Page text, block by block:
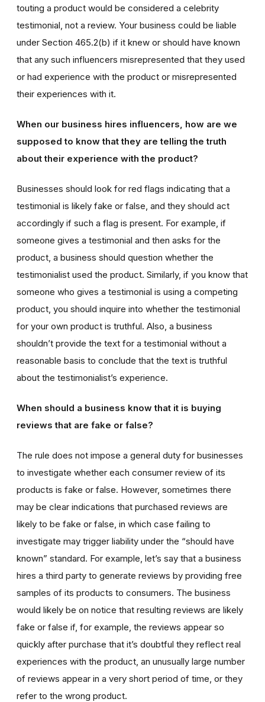
touting a product would be considered a celebrity
testimonial, not a review. Your business could be liable
under Section 465.2(b) if it knew or should have known
that any such influencers misrepresented that they used
or had experience with the product or misrepresented
their experiences with it.
When our business hires influencers, how are we
supposed to know that they are telling the truth
about their experience with the product?
Businesses should look for red flags indicating that a
testimonial is likely fake or false, and they should act
accordingly if such a flag is present. For example, if
someone gives a testimonial and then asks for the
product, a business should question whether the
testimonialist used the product. Similarly, if you know that
someone who gives a testimonial is using a competing
product, you should inquire into whether the testimonial
for your own product is truthful. Also, a business
shouldn’t provide the text for a testimonial without a
reasonable basis to conclude that the text is truthful
about the testimonialist’s experience.
When should a business know that it is buying
reviews that are fake or false?
The rule does not impose a general duty for businesses
to investigate whether each consumer review of its
products is fake or false. However, sometimes there
may be clear indications that purchased reviews are
likely to be fake or false, in which case failing to
investigate may trigger liability under the “should have
known” standard. For example, let’s say that a business
hires a third party to generate reviews by providing free
samples of its products to consumers. The business
would likely be on notice that resulting reviews are likely
fake or false if, for example, the reviews appear so
quickly after purchase that it’s doubtful they reflect real
experiences with the product, an unusually large number
of reviews appear in a very short period of time, or they
refer to the wrong product.